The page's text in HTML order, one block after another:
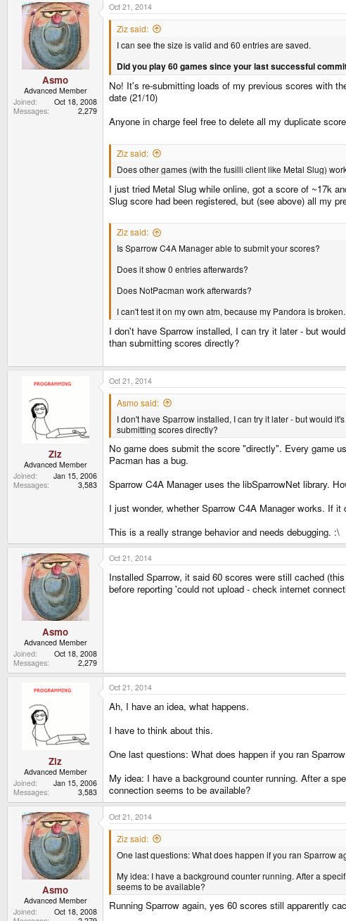
Asmo
Advanced Member
Joined
Oct 18, 2008
Messages
2,279
Oct 21, 2014
Ziz said:
I can see the size is valid and 60 entries are saved.
Did you play 60 games since your last successful
No! It's re-submitting loads of my previous scores with
date (21/10)
Anyone in charge feel free to delete all my duplicate
Ziz said:
Does other games (with the fusilli client like Metal Slug)
I just tried Metal Slug while online, got a score of ~17k
Slug score had been registered, but (see above) all my
Ziz said:
Is Sparrow C4A Manager able to submit your scores?
Does it show 0 entries afterwards?
Does NotPacman work afterwards?
I can't test it on my own atm, because my Pandora is
I don't have Sparrow installed, I can try it later - but
than submitting scores directly?
Ziz
Advanced Member
Joined
Jan 15, 2006
Messages
3,583
Oct 21, 2014
Asmo said:
I don't have Sparrow installed, I can try it later - but would
submitting scores directly?
No game does submit the score "directly". Every game
Pacman has a bug.
Sparrow C4A Manager uses the libSparrowNet library.
I just wonder, whether Sparrow C4A Manager works. If
This is a really strange behavior and needs debugging. :\
Asmo
Advanced Member
Joined
Oct 18, 2008
Messages
2,279
Oct 21, 2014
Installed Sparrow, it said 60 scores were still cached
before reporting 'could not upload - check internet
Ziz
Advanced Member
Joined
Jan 15, 2006
Messages
3,583
Oct 21, 2014
Ah, I have an idea, what happens.
I have to think about this.
One last questions: What does happen if you ran
My idea: I have a background counter running. After a
connection seems to be available?
Asmo
Advanced Member
Joined
Oct 18, 2008
Oct 21, 2014
Ziz said:
One last questions: What does happen if you ran Sparrow
My idea: I have a background counter running. After a
seems to be available?
Running Sparrow again, yes 60 scores still apparently